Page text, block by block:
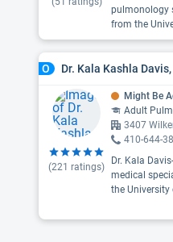
pulmonology
from the
O Dr. Kala Kashla
(221 ratings)
Might Be
Adult
3407
410-644-
Dr. Kala
medical
the University